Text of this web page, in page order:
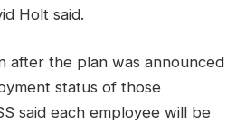
Holt said.
after the plan was announced
status of those
said each employee will be